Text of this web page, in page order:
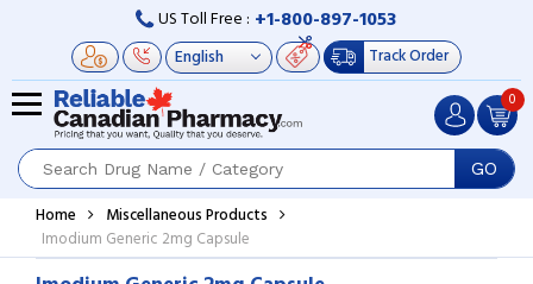
US Toll Free : +1-800-897-1053
Track Order
GO
0
Home
Miscellaneous Products
Imodium Generic 2mg Capsule